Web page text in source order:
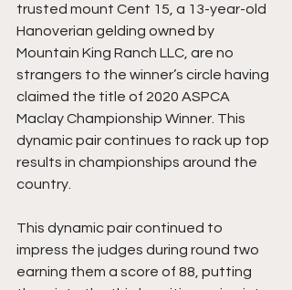
trusted mount Cent 15, a 13-year-old
Hanoverian gelding owned by
Mountain King Ranch LLC, are no
strangers to the winner’s circle having
claimed the title of 2020 ASPCA
Maclay Championship Winner. This
dynamic pair continues to rack up top
results in championships around the
country.
This dynamic pair continued to
impress the judges during round two
earning them a score of 88, putting